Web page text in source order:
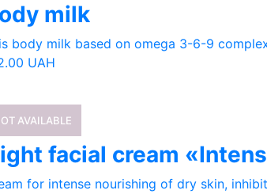
milk
body milk based on omega 3-6-9
UAH
AVAILABLE
facial cream
for intense nourishing of dry skin,